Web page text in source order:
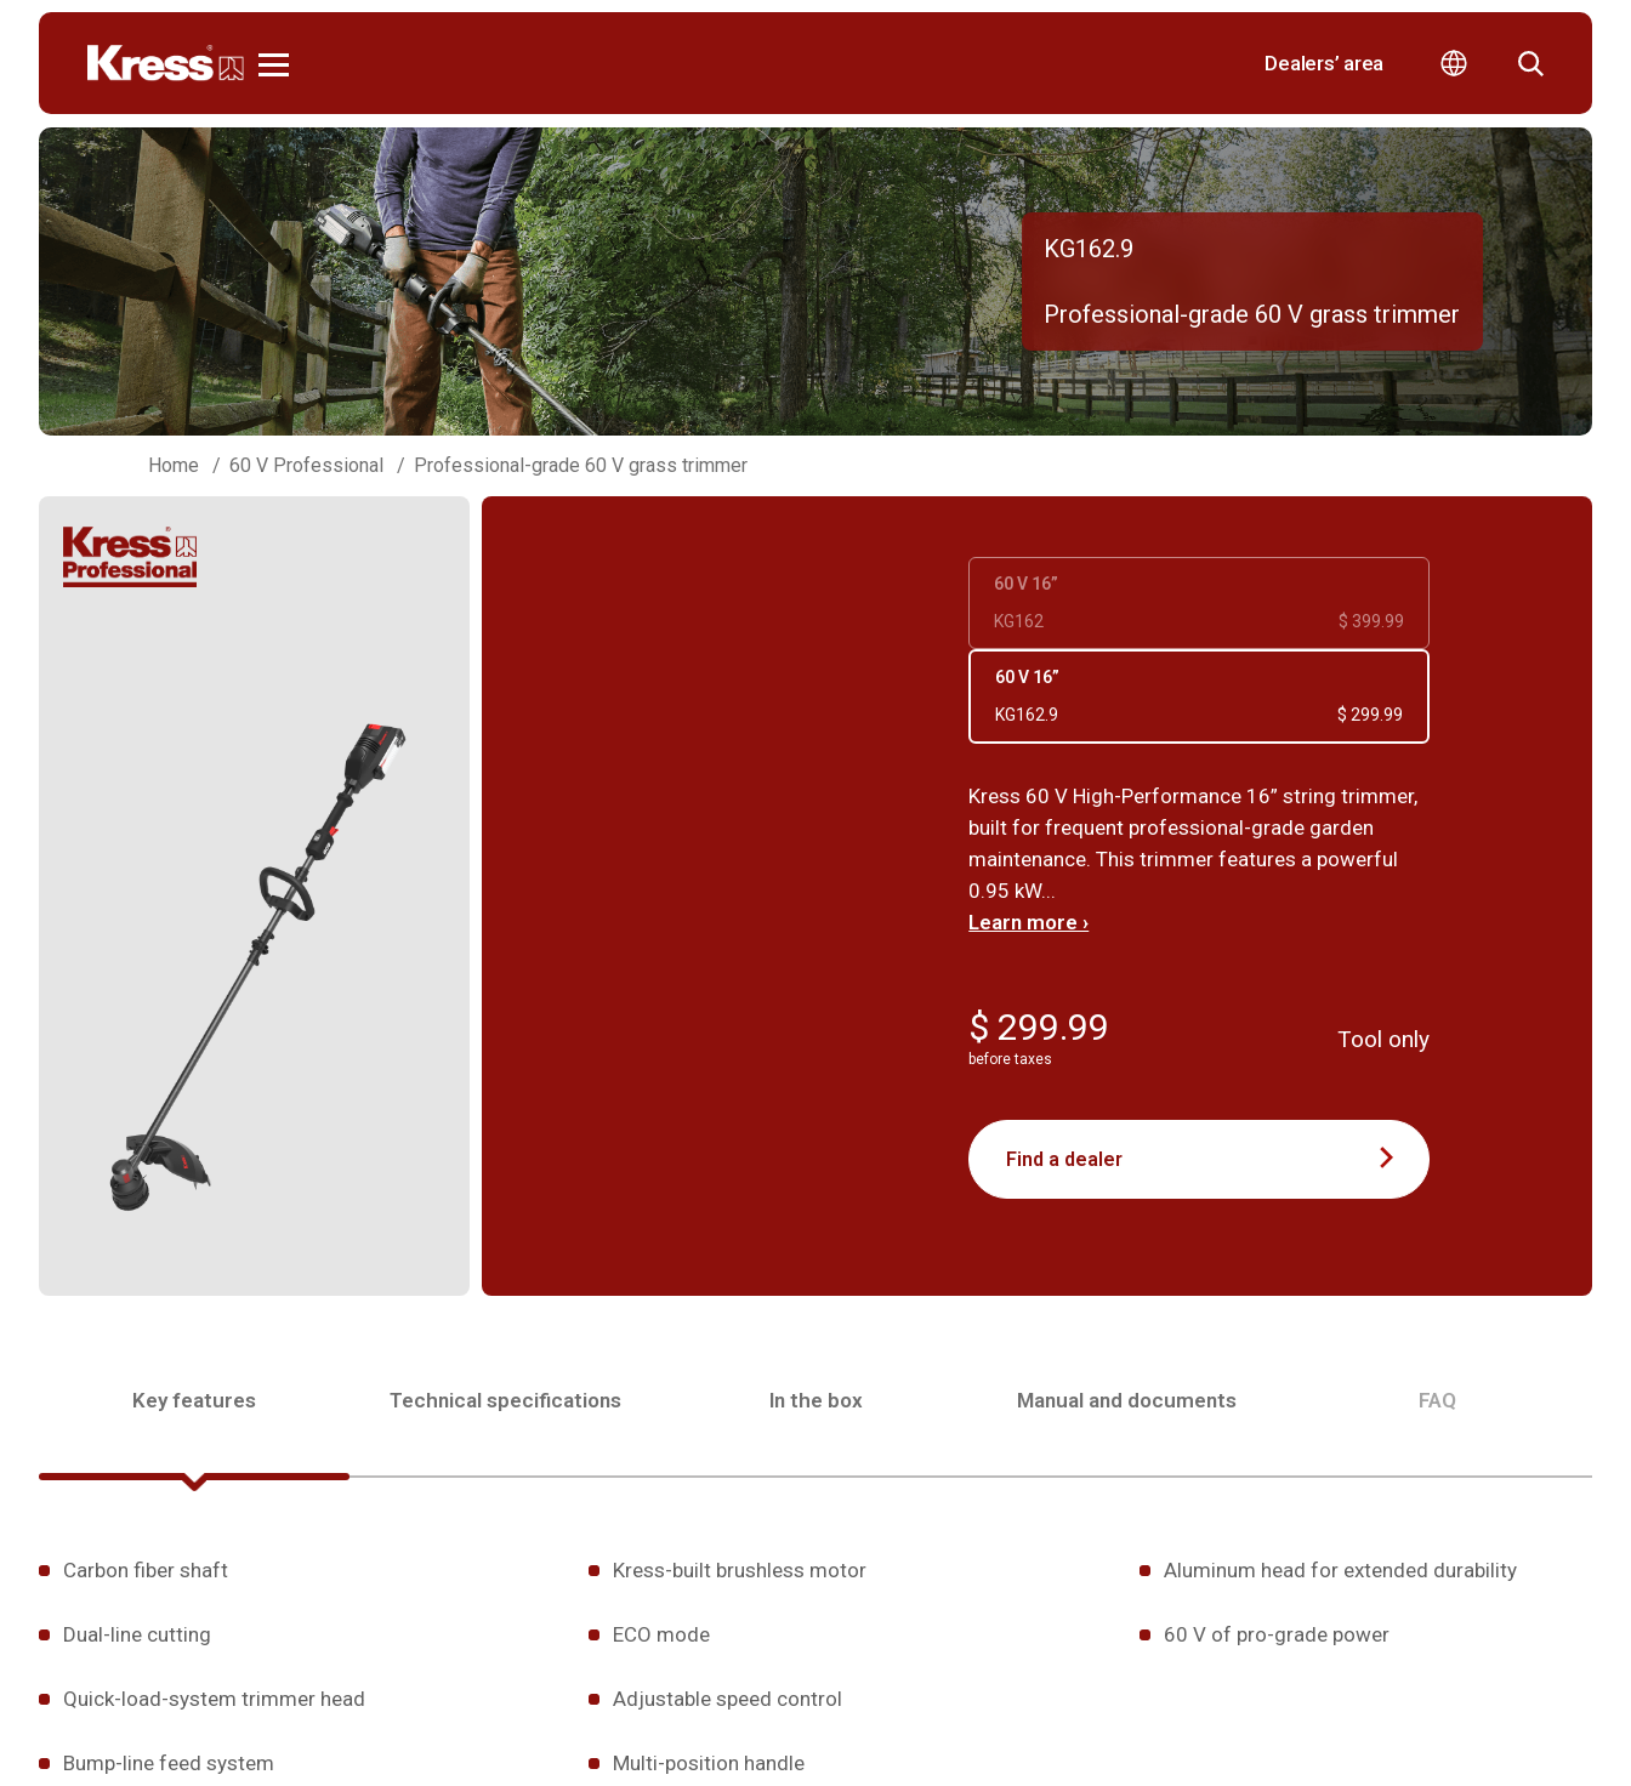
Dealers’ area
KG162.9
Professional-grade 60 V grass trimmer
Home 60 V Professional Professional-grade 60 V grass trimmer
60 V 16”
KG162
$ 399.99
60 V 16”
KG162.9
$ 299.99
Kress 60 V High-Performance 16” string trimmer,
built for frequent professional-grade garden
maintenance. This trimmer features a powerful
0.95 kW...
Learn more ›
$ 299.99
before taxes
Tool only
Find a dealer
Key features Technical specifications In the box Manual and documents FAQ
Carbon fiber shaft
Dual-line cutting
Quick-load-system trimmer head
Bump-line feed system
Kress-built brushless motor
ECO mode
Adjustable speed control
Multi-position handle
Aluminum head for extended durability
60 V of pro-grade power